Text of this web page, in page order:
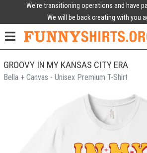
We're transitioning operations and have
We will be back creating with you
GROOVY IN MY KANSAS CITY ERA
Bella + Canvas - Unisex Premium T-Shirt